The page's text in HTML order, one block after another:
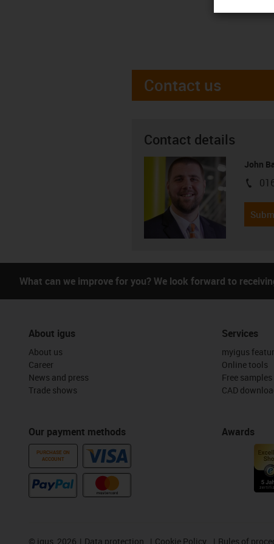
Contact us
Contact details
John
igus-
What can we improve for you? We look forward to
About igus
About us
Career
News and press
Trade shows
Our payment methods
PURCHASE ON
ACCOUNT
Services
myigus
Online tools
Free samples
CAD
Awards
© igus, 2026 Data protection Cookie Policy Rules of